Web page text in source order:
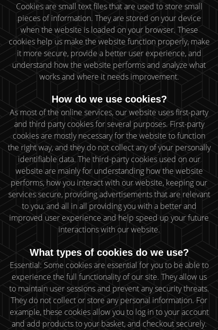
Cookies are small text files that are used to store small
pieces of information. They are stored on your device
when the website is loaded on your browser. These
cookies help us make the website function properly, make
it more secure, provide a better user experience, and
understand how the website performs and analyze what
works and where it needs improvement.
How do we use cookies?
As most of the online services, our website uses first-party
and third party cookies for several purposes. First-party
cookies are mostly necessary for the website to function
the right way, and they do not collect any of your personally
identifiable data. The third-party cookies used on our
website are mainly for understanding how the website
performs, how you interact with our website, keeping our
services secure, providing advertisements that are relevant
to you, and all in all providing you with a better and
improved user experience and help speed up your future
interactions with our website.
What types of cookies do we use?
Essential: Some cookies are essential for you to be able to
experience the full functionality of our site. They allow us
to maintain user sessions and prevent any security threats.
They do not collect or store any personal information. For
example, these cookies allow you to log in to your account
and add products to your basket, and checkout securely.